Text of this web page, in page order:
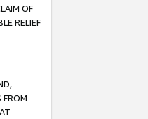
OF
RELIEF
FROM